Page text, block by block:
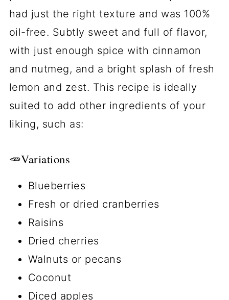
had just the right texture and was 100%
oil-free. Subtly sweet and full of flavor,
with just enough spice with cinnamon
and nutmeg, and a bright splash of fresh
lemon and zest. This recipe is ideally
suited to add other ingredients of your
liking, such as:
🥕Variations
Blueberries
Fresh or dried cranberries
Raisins
Dried cherries
Walnuts or pecans
Coconut
Diced apples